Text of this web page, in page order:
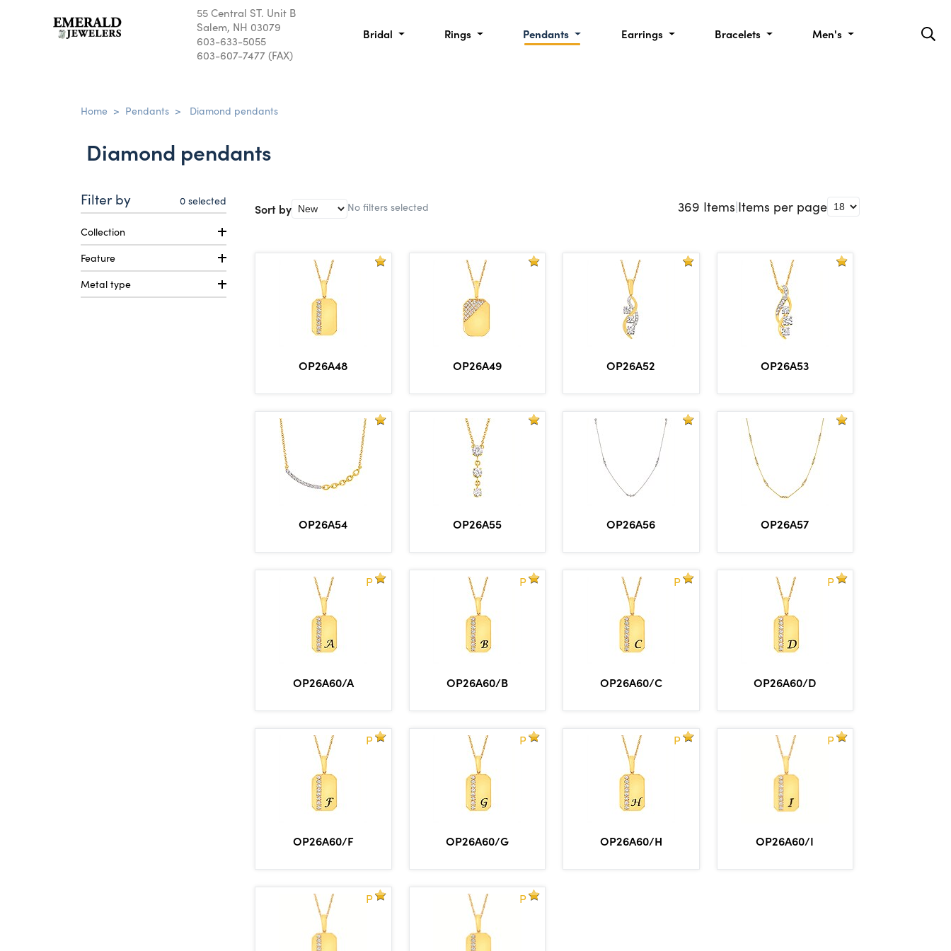
55 Central ST. Unit B
Salem, NH 03079
603-633-5055
603-607-7477 (FAX)
Bridal Rings Pendants Earrings Bracelets Men's
Home > Pendants > Diamond pendants
Diamond pendants
Filter by 0 selected
Collection
Feature
Metal type
Sort by No filters selected 369 Items|Items per page
OP26A48 OP26A49 OP26A52 OP26A53
OP26A54 OP26A55 OP26A56 OP26A57
P
OP26A60/A
P
OP26A60/B
P
OP26A60/C
P
OP26A60/D
P
OP26A60/F
P
OP26A60/G
P
OP26A60/H
P
OP26A60/I
P P